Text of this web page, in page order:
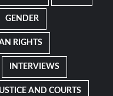
GENDER
RIGHTS
INTERVIEWS
AND COURTS